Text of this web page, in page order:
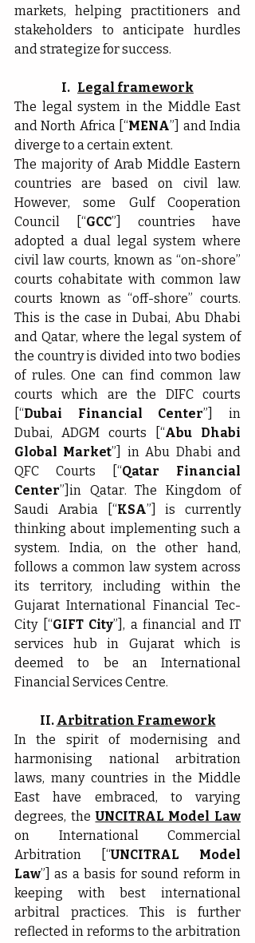
markets, helping practitioners and
stakeholders to anticipate hurdles
and strategize for success.
I. Legal framework
The legal system in the Middle East
and North Africa [“MENA”] and India
diverge to a certain extent.
The majority of Arab Middle Eastern
countries are based on civil law.
However, some Gulf Cooperation
Council [“GCC”] countries have
adopted a dual legal system where
civil law courts, known as “on-shore”
courts cohabitate with common law
courts known as “off-shore” courts.
This is the case in Dubai, Abu Dhabi
and Qatar, where the legal system of
the country is divided into two bodies
of rules. One can find common law
courts which are the DIFC courts
[“Dubai Financial Center”] in
Dubai, ADGM courts [“Abu Dhabi
Global Market”] in Abu Dhabi and
QFC Courts [“Qatar Financial
Center”]in Qatar. The Kingdom of
Saudi Arabia [“KSA”] is currently
thinking about implementing such a
system. India, on the other hand,
follows a common law system across
its territory, including within the
Gujarat International Financial Tec-
City [“GIFT City”], a financial and IT
services hub in Gujarat which is
deemed to be an International
Financial Services Centre.
II. Arbitration Framework
In the spirit of modernising and
harmonising national arbitration
laws, many countries in the Middle
East have embraced, to varying
degrees, the UNCITRAL Model Law
on International Commercial
Arbitration [“UNCITRAL Model
Law”] as a basis for sound reform in
keeping with best international
arbitral practices. This is further
reflected in reforms to the arbitration